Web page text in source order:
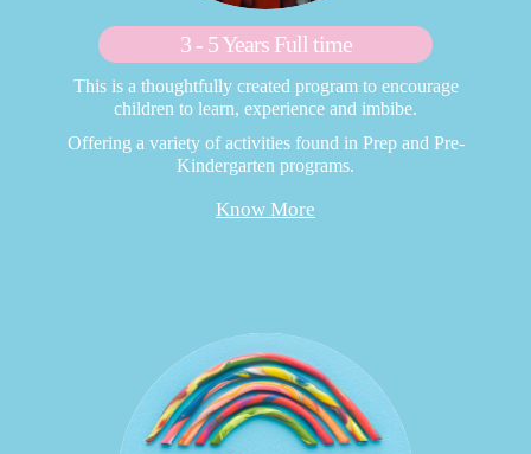
3 - 5 Years Full time
This is a thoughtfully created program to encourage
children to learn, experience and imbibe.
Offering a variety of activities found in Prep and Pre-
Kindergarten programs.
Know More